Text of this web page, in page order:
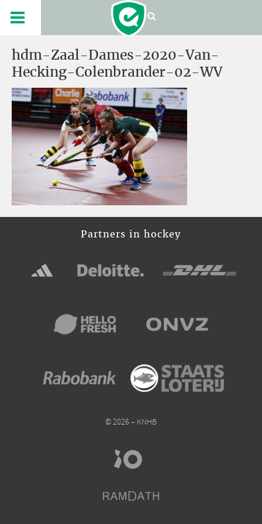
hdm-Zaal-Dames-2020-Van-
Hecking-Colenbrander-02-WV
Partners in hockey
© 2026 – KNHB